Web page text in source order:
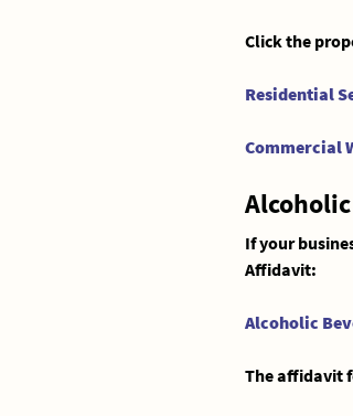
Click the
Residential
Commercial
If your
Affidavit:
Alcoholic
The affidavit